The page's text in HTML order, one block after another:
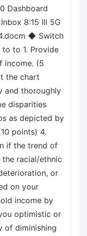
Dashboard
8:15 Ill 5G
◆ Switch
to 1. Provide
income. (5
the chart
and thoroughly
disparities
as depicted by
points) 4.
if the trend of
racial/ethnic
or
on your
income by
optimistic or
of diminishing